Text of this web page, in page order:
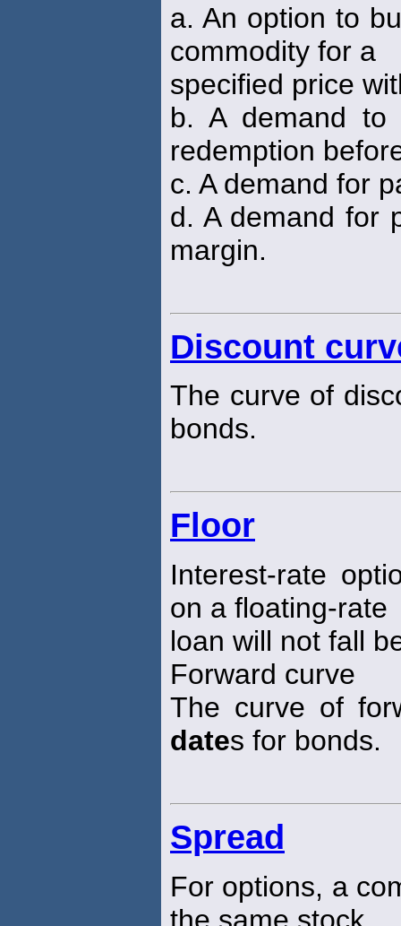
a. An option to
commodity for a
specified price
b. A demand
redemption
c. A demand for
d. A demand for
margin.
Discount
The curve of
bonds.
Floor
Interest-rate
on a floating-rate
loan will not fall
Forward curve
The curve of
dates for bonds.
Spread
For options, a